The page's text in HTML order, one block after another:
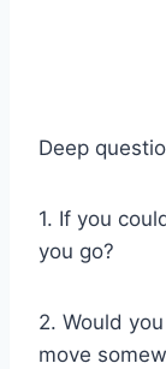
Deep
1. If you
you go?
2. Would
move